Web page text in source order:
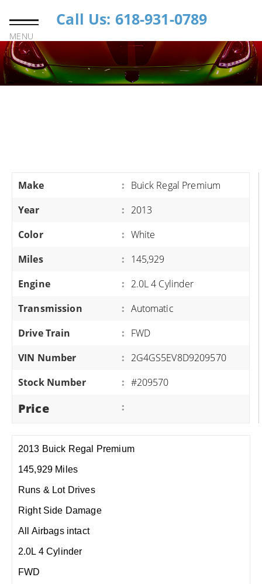
MENU
Call Us: 618-931-0789
Make : Buick Regal Premium
Year
: 2013
Color
: White
Miles
: 145,929
Engine
: 2.0L 4 Cylinder
Transmission
: Automatic
Drive Train
: FWD
VIN Number
: 2G4GS5EV8D9209570
Stock Number
: #209570
Price :
2013 Buick Regal Premium
145,929 Miles
Runs & Lot Drives
Right Side Damage
All Airbags intact
2.0L 4 Cylinder
FWD